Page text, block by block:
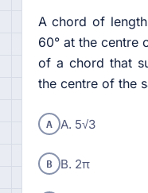
A chord of
60° at the centre
of a chord that
the centre of the
A A. 5√3
B B. 2π